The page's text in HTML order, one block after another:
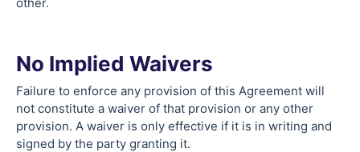
No Implied Waivers
Failure to enforce any provision of this Agreement will
not constitute a waiver of that provision or any other
provision. A waiver is only effective if it is in writing and
signed by the party granting it.